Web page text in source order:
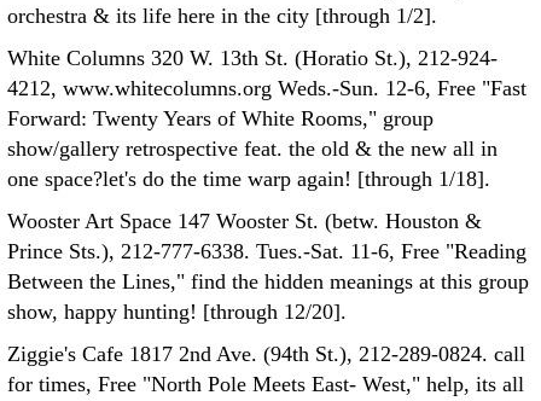
orchestra & its life here in the city [through 1/2].
White Columns 320 W. 13th St. (Horatio St.), 212-924-
4212, www.whitecolumns.org Weds.-Sun. 12-6, Free "Fast
Forward: Twenty Years of White Rooms," group
show/gallery retrospective feat. the old & the new all in
one space?let's do the time warp again! [through 1/18].
Wooster Art Space 147 Wooster St. (betw. Houston &
Prince Sts.), 212-777-6338. Tues.-Sat. 11-6, Free "Reading
Between the Lines," find the hidden meanings at this group
show, happy hunting! [through 12/20].
Ziggie's Cafe 1817 2nd Ave. (94th St.), 212-289-0824. call
for times, Free "North Pole Meets East- West," help, its all